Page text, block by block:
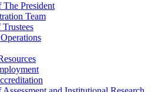
President
Team